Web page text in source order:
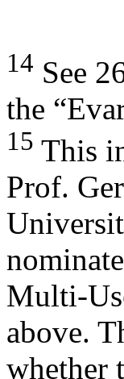
14 See
the
15 This
Prof.
Multi-
above.
whether